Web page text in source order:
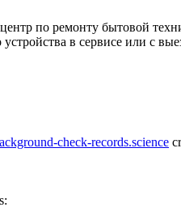
по ремонту бытовой
в сервисе или с
check-records.science